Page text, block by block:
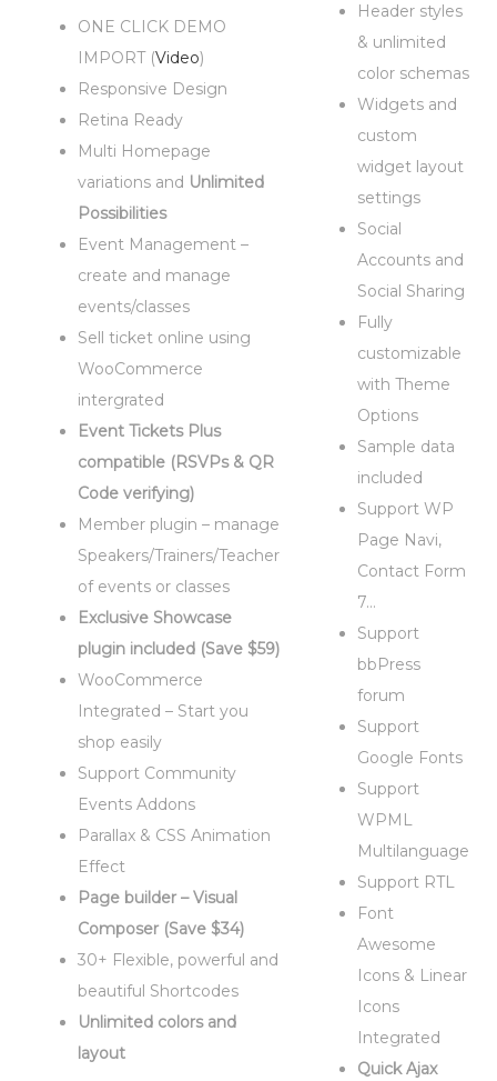
ONE CLICK DEMO
IMPORT (Video)
Responsive Design
Retina Ready
Multi Homepage
variations and Unlimited
Possibilities
Event Management –
create and manage
events/classes
Sell ticket online using
WooCommerce
intergrated
Event Tickets Plus
compatible (RSVPs & QR
Code verifying)
Member plugin – manage
Speakers/Trainers/Teacher
of events or classes
Exclusive Showcase
plugin included (Save $59)
WooCommerce
Integrated – Start you
shop easily
Support Community
Events Addons
Parallax & CSS Animation
Effect
Page builder – Visual
Composer (Save $34)
30+ Flexible, powerful and
beautiful Shortcodes
Unlimited colors and
layout
Header styles
& unlimited
color schemas
Widgets and
custom
widget layout
settings
Social
Accounts and
Social Sharing
Fully
customizable
with Theme
Options
Sample data
included
Support WP
Page Navi,
Contact Form
7…
Support
bbPress
forum
Support
Google Fonts
Support
WPML
Multilanguage
Support RTL
Font
Awesome
Icons & Linear
Icons
Integrated
Quick Ajax